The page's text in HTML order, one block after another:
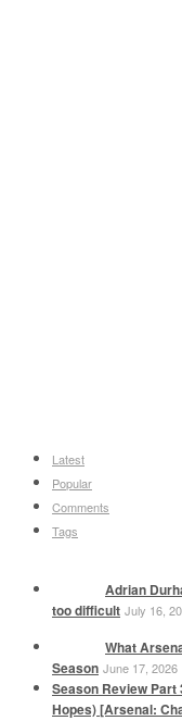
Latest
Popular
Comments
Tags
Adrian
too difficult July 16,
What
Season June 17, 2026
Season Review Part
Hopes) [Arsenal: